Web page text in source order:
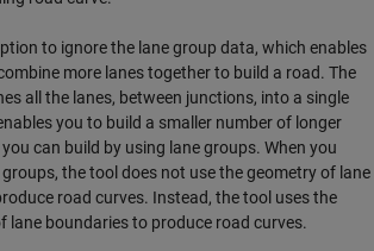
to ignore the lane group data, which enables
more lanes together to build a road. The
all the lanes, between junctions, into a single
you to build a smaller number of longer
can build by using lane groups. When you
the tool does not use the geometry of lane
road curves. Instead, the tool uses the
lane boundaries to produce road curves.